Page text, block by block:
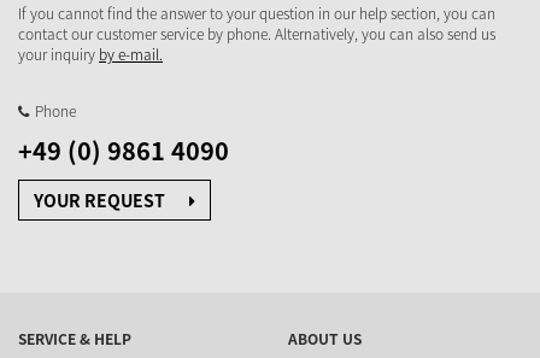
If you cannot find the answer to your question in our help section, you can
contact our customer service by phone. Alternatively, you can also send us
your inquiry by e-mail.
Phone
+49 (0) 9861 4090
YOUR REQUEST
SERVICE & HELP
ABOUT US